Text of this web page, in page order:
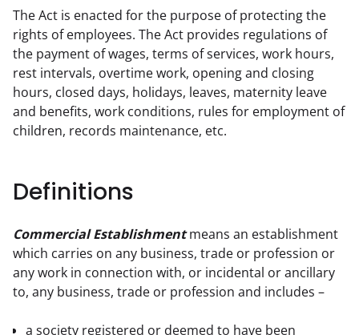
The Act is enacted for the purpose of protecting the
rights of employees. The Act provides regulations of
the payment of wages, terms of services, work hours,
rest intervals, overtime work, opening and closing
hours, closed days, holidays, leaves, maternity leave
and benefits, work conditions, rules for employment of
children, records maintenance, etc.
Definitions
Commercial Establishment means an establishment
which carries on any business, trade or profession or
any work in connection with, or incidental or ancillary
to, any business, trade or profession and includes –
a society registered or deemed to have been